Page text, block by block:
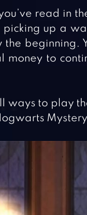
read in
up a
the
money to
ways to play